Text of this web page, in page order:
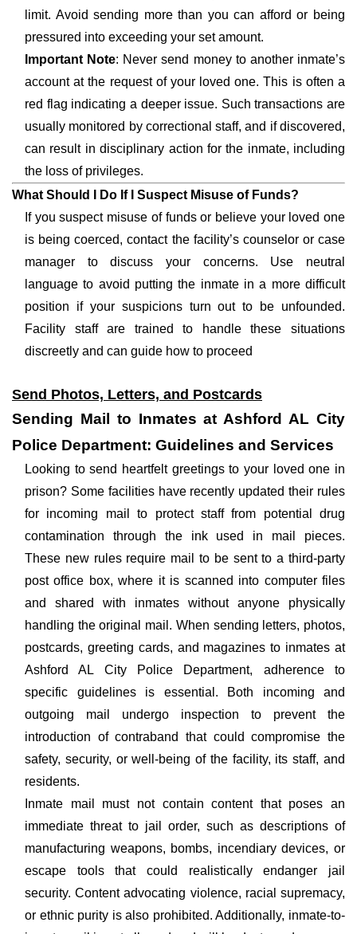
limit. Avoid sending more than you can afford or being
pressured into exceeding your set amount.
Important Note: Never send money to another inmate’s
account at the request of your loved one. This is often a
red flag indicating a deeper issue. Such transactions are
usually monitored by correctional staff, and if discovered,
can result in disciplinary action for the inmate, including
the loss of privileges.
What Should I Do If I Suspect Misuse of Funds?
If you suspect misuse of funds or believe your loved one
is being coerced, contact the facility’s counselor or case
manager to discuss your concerns. Use neutral
language to avoid putting the inmate in a more difficult
position if your suspicions turn out to be unfounded.
Facility staff are trained to handle these situations
discreetly and can guide how to proceed
Send Photos, Letters, and Postcards
Sending Mail to Inmates at Ashford AL City
Police Department: Guidelines and Services
Looking to send heartfelt greetings to your loved one in
prison? Some facilities have recently updated their rules
for incoming mail to protect staff from potential drug
contamination through the ink used in mail pieces.
These new rules require mail to be sent to a third-party
post office box, where it is scanned into computer files
and shared with inmates without anyone physically
handling the original mail. When sending letters, photos,
postcards, greeting cards, and magazines to inmates at
Ashford AL City Police Department, adherence to
specific guidelines is essential. Both incoming and
outgoing mail undergo inspection to prevent the
introduction of contraband that could compromise the
safety, security, or well-being of the facility, its staff, and
residents.
Inmate mail must not contain content that poses an
immediate threat to jail order, such as descriptions of
manufacturing weapons, bombs, incendiary devices, or
escape tools that could realistically endanger jail
security. Content advocating violence, racial supremacy,
or ethnic purity is also prohibited. Additionally, inmate-to-